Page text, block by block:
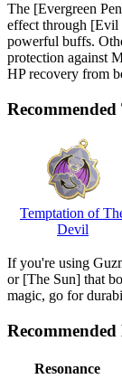
The [Evergreen
effect through [Evil
powerful buffs.
protection against
HP recovery from
Temptation of
Devil
If you're using
or [The Sun] that
magic, go for
Resonance